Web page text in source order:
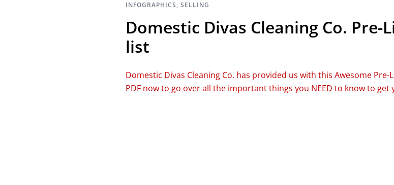
INFOGRAPHICS, SELLING
Domestic Divas Cleaning Co. Pre-
list
Domestic Divas Cleaning Co. has provided us with this Awesome
PDF now to go over all the important things you NEED to know to get